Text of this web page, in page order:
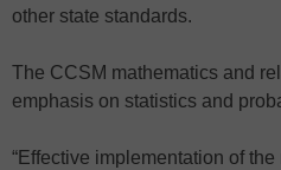
other state standards.
The CCSM mathematics and
emphasis on statistics and
“Effective implementation of